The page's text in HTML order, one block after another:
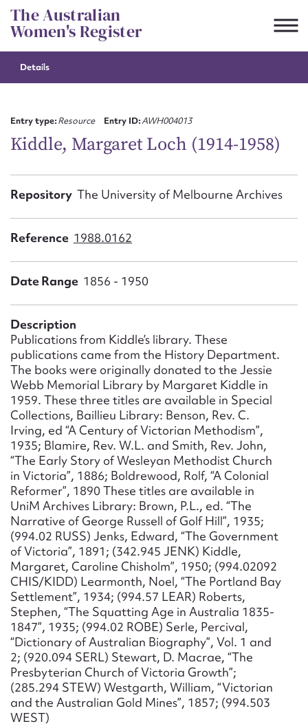
Skip
to
content
The Australian
Women's Register
Details
Entry type:Resource Entry ID:AWH004013
Kiddle, Margaret Loch (1914-1958)
Repository The University of Melbourne Archives
Reference 1988.0162
Date Range 1856 - 1950
Description
Publications from Kiddle’s library. These
publications came from the History Department.
The books were originally donated to the Jessie
Webb Memorial Library by Margaret Kiddle in
1959. These three titles are available in Special
Collections, Baillieu Library: Benson, Rev. C.
Irving, ed “A Century of Victorian Methodism”,
1935; Blamire, Rev. W.L. and Smith, Rev. John,
“The Early Story of Wesleyan Methodist Church
in Victoria”, 1886; Boldrewood, Rolf, “A Colonial
Reformer”, 1890 These titles are available in
UniM Archives Library: Brown, P.L., ed. “The
Narrative of George Russell of Golf Hill”, 1935;
(994.02 RUSS) Jenks, Edward, “The Government
of Victoria”, 1891; (342.945 JENK) Kiddle,
Margaret, Caroline Chisholm”, 1950; (994.02092
CHIS/KIDD) Learmonth, Noel, “The Portland Bay
Settlement”, 1934; (994.57 LEAR) Roberts,
Stephen, “The Squatting Age in Australia 1835-
1847”, 1935; (994.02 ROBE) Serle, Percival,
“Dictionary of Australian Biography”, Vol. 1 and
2; (920.094 SERL) Stewart, D. Macrae, “The
Presbyterian Church of Victoria Growth”;
(285.294 STEW) Westgarth, William, “Victorian
and the Australian Gold Mines”, 1857; (994.503
WEST)
Suggest to edit or submit
First name*
Email address*
Message
Upload Attachment